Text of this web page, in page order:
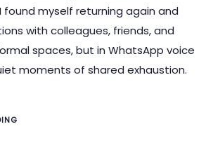
found myself returning again and
with colleagues, friends, and
spaces, but in WhatsApp voice
moments of shared exhaustion.